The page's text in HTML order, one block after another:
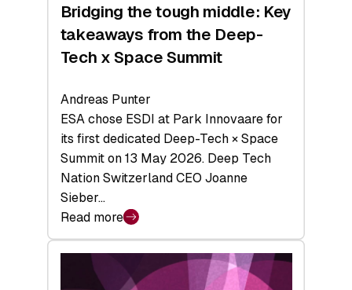
Bridging the tough middle: Key
takeaways from the Deep-
Tech x Space Summit
Andreas Punter
ESA chose ESDI at Park Innovaare for
its first dedicated Deep-Tech × Space
Summit on 13 May 2026. Deep Tech
Nation Switzerland CEO Joanne
Sieber…
Read more
:
Bridging